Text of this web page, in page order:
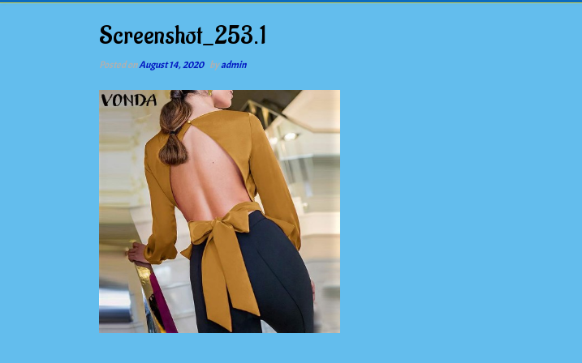
Screenshot_253.1
Posted onAugust 14, 2020 byadmin